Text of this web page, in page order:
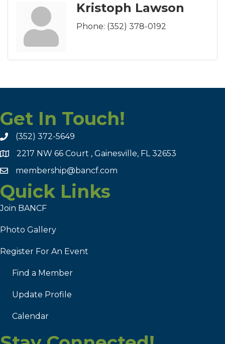
Kristoph Lawson
Phone: (352) 378-0192
Get In Touch!
(352) 372-5649
2217 NW 66 Court , Gainesville, FL 32653
membership@bancf.com
Quick Links
Join BANCF
Photo Gallery
Register For An Event
Find a Member
Update Profile
Calendar